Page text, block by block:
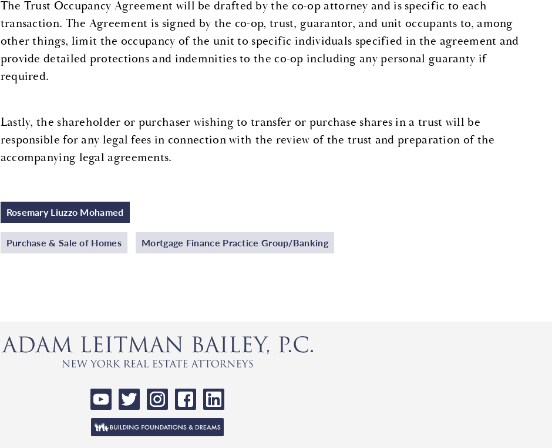
The Trust Occupancy Agreement will be drafted by the co-op attorney and is specific to each
transaction. The Agreement is signed by the co-op, trust, guarantor, and unit occupants to, among
other things, limit the occupancy of the unit to specific individuals specified in the agreement and
provide detailed protections and indemnities to the co-op including any personal guaranty if
required.
Lastly, the shareholder or purchaser wishing to transfer or purchase shares in a trust will be
responsible for any legal fees in connection with the review of the trust and preparation of the
accompanying legal agreements.
Rosemary Liuzzo Mohamed
Purchase & Sale of Homes Mortgage Finance Practice Group/Banking